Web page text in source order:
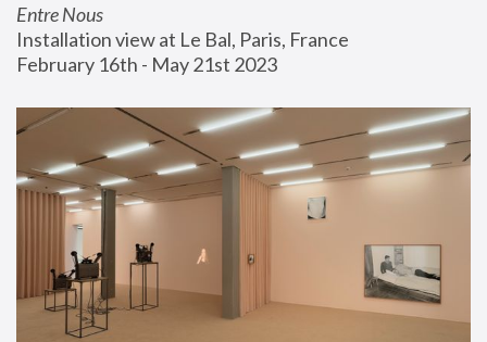
Entre Nous
Installation view at Le Bal, Paris, France
February 16th - May 21st 2023